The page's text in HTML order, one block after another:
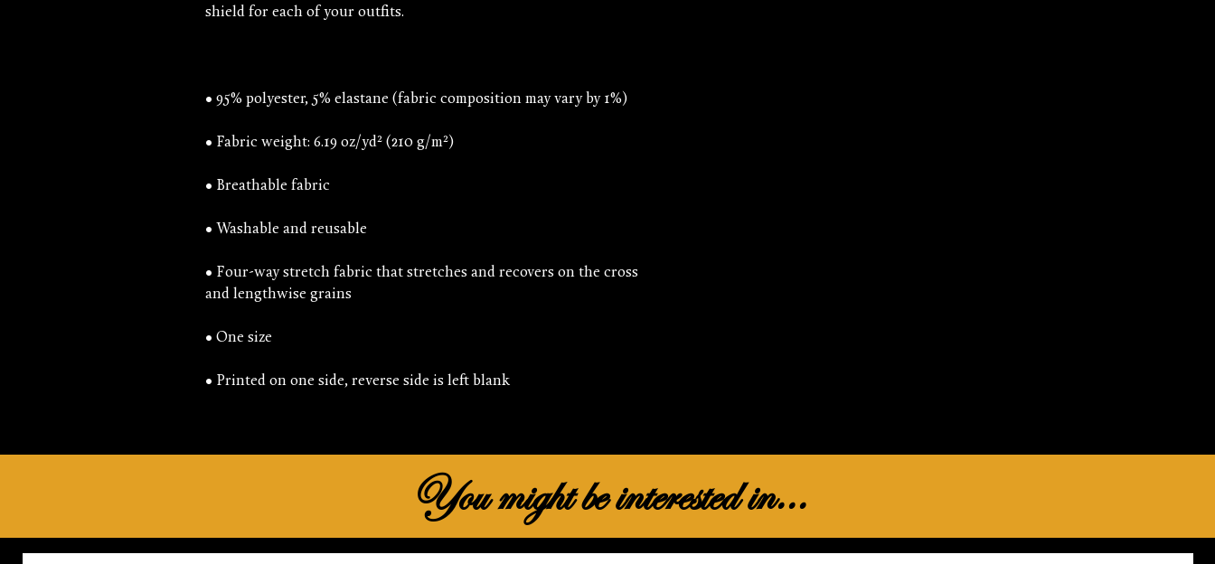
• Four-way stretch fabric that stretches and recovers on the cross
You might be interested in...